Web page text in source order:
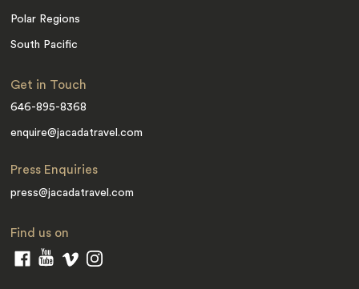
Polar Regions
South Pacific
Get in Touch
646-895-8368
enquire@jacadatravel.com
Press Enquiries
press@jacadatravel.com
Find us on